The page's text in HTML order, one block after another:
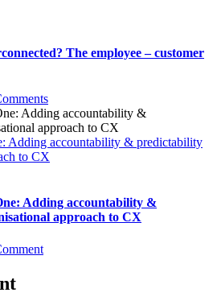
The employee – customer
Adding accountability & predictability
to CX
Adding accountability &
approach to CX